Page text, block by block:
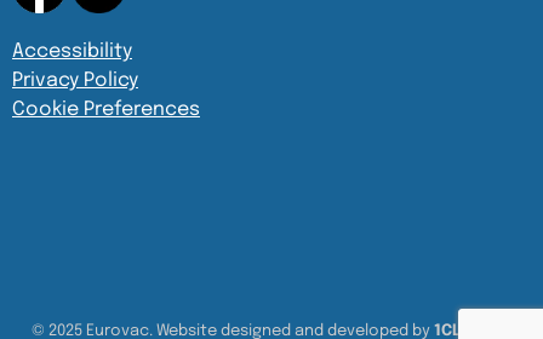
Accessibility
Privacy Policy
Cookie Preferences
© 2025 Eurovac. Website designed and developed by 1CLICK UX